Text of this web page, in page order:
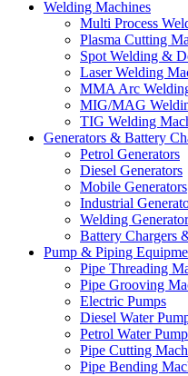
Welding Machines
Multi Process
Plasma Cutting
Spot Welding &
Laser Welding
MMA Arc
MIG/MAG
TIG Welding
Generators & Battery
Petrol Generators
Diesel Generators
Mobile Generators
Industrial
Welding
Battery Chargers
Pump & Piping
Pipe Threading
Pipe Grooving
Electric Pumps
Diesel Water
Petrol Water
Pipe Cutting
Pipe Bending